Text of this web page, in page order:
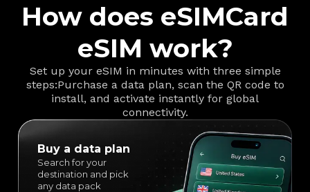
How does eSIMCard
eSIM work?
Set up your eSIM in minutes with three simple
steps:Purchase a data plan, scan the QR code to
install, and activate instantly for global
connectivity.
Buy a data plan
Search for your
destination and pick
any data pack